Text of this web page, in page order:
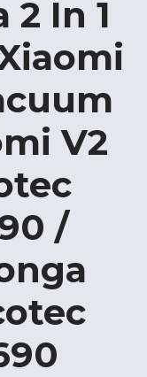
In 1
V2
/